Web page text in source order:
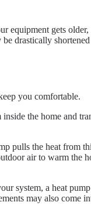
gets
drastically
you comfortable.
the home and
pulls the heat from
air to warm
system, a heat
may also come